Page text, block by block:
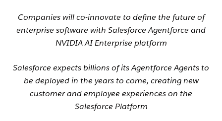
Companies will co-innovate to define the future of
enterprise software with Salesforce Agentforce and
NVIDIA AI Enterprise platform
Salesforce expects billions of its Agentforce Agents to
be deployed in the years to come, creating new
customer and employee experiences on the
Salesforce Platform